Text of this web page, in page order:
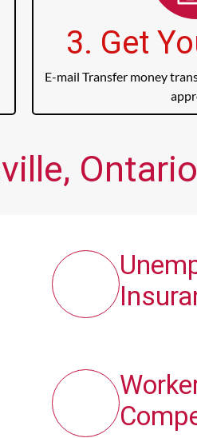
3. Get
E-mail Transfer money